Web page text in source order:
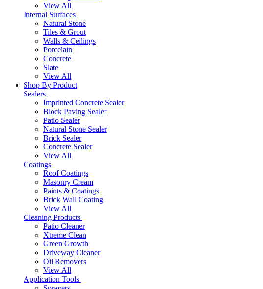
View All
Internal Surfaces
Natural Stone
Tiles & Grout
Walls & Ceilings
Porcelain
Concrete
Slate
View All
Shop By Product
Sealers
Imprinted Concrete Sealer
Block Paving Sealer
Patio Sealer
Natural Stone Sealer
Brick Sealer
Concrete Sealer
View All
Coatings
Roof Coatings
Masonry Cream
Paints & Coatings
Brick Wall Coating
View All
Cleaning Products
Patio Cleaner
Xtreme Clean
Green Growth
Driveway Cleaner
Oil Removers
View All
Application Tools